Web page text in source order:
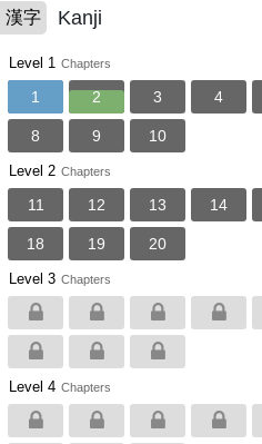
漢字 Kanji
Level 1 Chapters
1 2 3 4
8 9 10
Level 2 Chapters
11 12 13 14
18 19 20
Level 3 Chapters
Level 4 Chapters